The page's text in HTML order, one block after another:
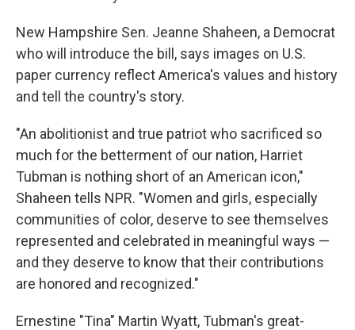
New Hampshire Sen. Jeanne Shaheen, a Democrat
who will introduce the bill, says images on U.S.
paper currency reflect America's values and history
and tell the country's story.
"An abolitionist and true patriot who sacrificed so
much for the betterment of our nation, Harriet
Tubman is nothing short of an American icon,"
Shaheen tells NPR. "Women and girls, especially
communities of color, deserve to see themselves
represented and celebrated in meaningful ways —
and they deserve to know that their contributions
are honored and recognized."
Ernestine "Tina" Martin Wyatt, Tubman's great-